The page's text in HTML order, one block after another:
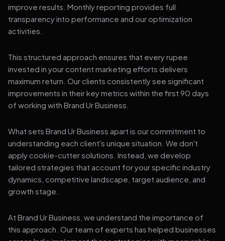
improve results. Monthly reporting provides full
transparency into performance and our optimization
activities.
This structured approach ensures that every rupee
invested in your content marketing efforts delivers
maximum return. Our clients consistently see significant
improvements in their key metrics within the first 90 days
of working with Brand Ur Business.
What sets Brand Ur Business apart is our commitment to
understanding each client's unique situation. We don't
apply cookie-cutter solutions. Instead, we develop
tailored strategies that account for your specific industry
dynamics, competitive landscape, target audience, and
growth stage.
At Brand Ur Business, we understand the importance of
this approach. Our team of experts has helped businesses